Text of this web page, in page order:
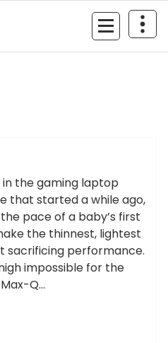
in the gaming laptop
that started a while ago,
pace of a baby’s first
the thinnest, lightest
sacrificing performance.
impossible for the
Q…